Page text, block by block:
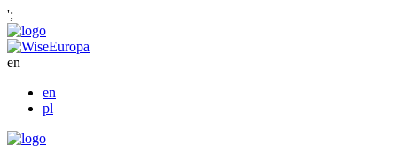
';
en
en
pl